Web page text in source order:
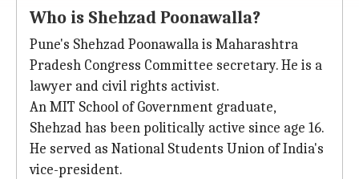
Who is Shehzad Poonawalla?
Pune's Shehzad Poonawalla is Maharashtra
Pradesh Congress Committee secretary. He is a
lawyer and civil rights activist.
An MIT School of Government graduate,
Shehzad has been politically active since age 16.
He served as National Students Union of India's
vice-president.